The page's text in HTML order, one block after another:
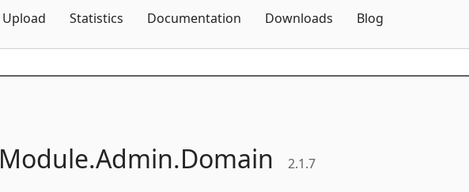
Upload Statistics Documentation Downloads Blog
Module.Admin.Domain 2.1.7